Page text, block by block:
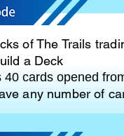
of The Trails
a Deck
40 cards opened
any number of